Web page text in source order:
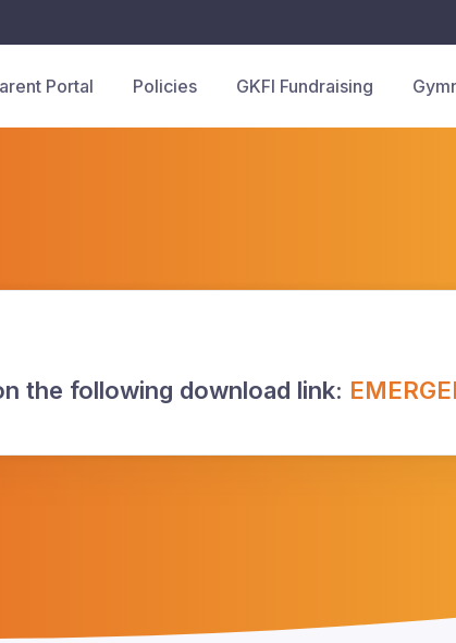
Portal Policies GKFI Fundraising
the following download link: